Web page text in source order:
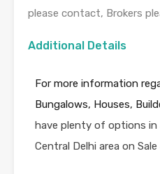
please contact, Brokers
Additional Details
For more information
Bungalows, Houses,
have plenty of options in
Central Delhi area on